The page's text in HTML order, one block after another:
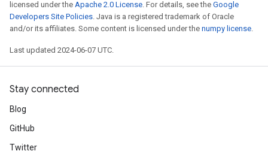
licensed under the Apache 2.0 License. For details, see the Google
Developers Site Policies. Java is a registered trademark of Oracle
and/or its affiliates. Some content is licensed under the numpy license.
Last updated 2024-06-07 UTC.
Stay connected
Blog
GitHub
Twitter